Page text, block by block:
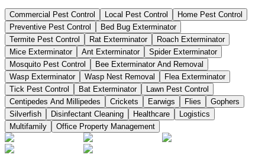
Commercial Pest Control Local Pest Control
Home Pest Control
Preventive Pest Control
Bed Bug Exterminator
Termite Pest Control
Rat Exterminator
Roach Exterminator
Mice Exterminator
Ant Exterminator
Spider Exterminator
Mosquito Pest Control
Bee Exterminator And Removal
Wasp Exterminator
Wasp Nest Removal
Flea Exterminator
Tick Pest Control
Bat Exterminator
Lawn Pest Control
Centipedes And Millipedes
Crickets Earwigs Flies
Gophers
Silverfish
Disinfectant Cleaning Healthcare
Logistics
Multifamily
Office Property Management